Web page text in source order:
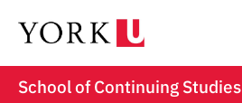
School of Continuing Studies